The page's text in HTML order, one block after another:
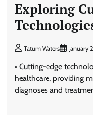
Exploring
Tatum Waters January
• Cutting-edge
healthcare, providing
diagnoses and